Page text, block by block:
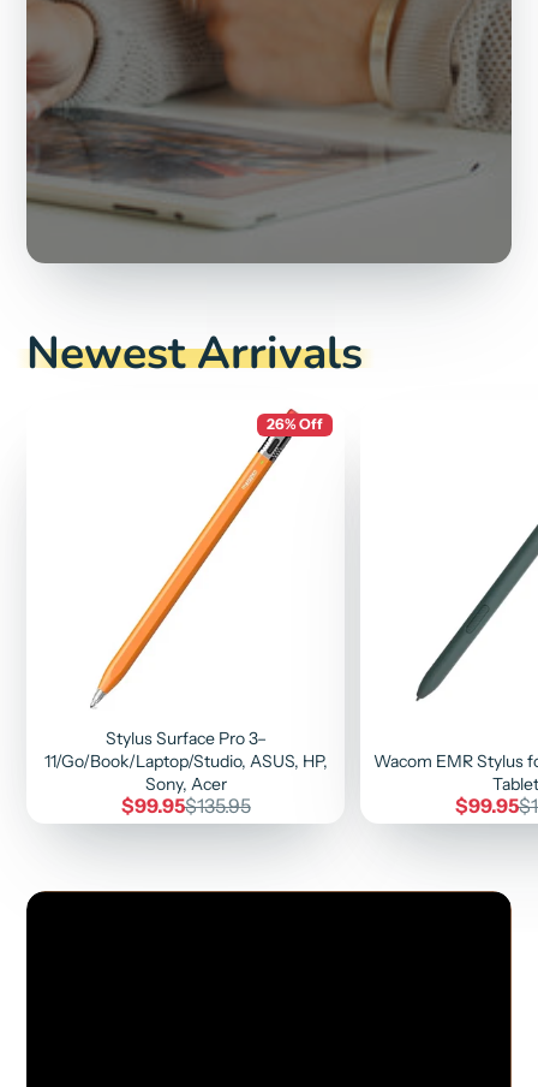
Newest Arrivals
26% Off
Stylus Surface Pro 3–
11/Go/Book/Laptop/Studio, ASUS, HP,
Sony, Acer
Sale
price
$99.95Regular
price
$135.95
Wacom EMR Stylus
Sale
price
$99.95